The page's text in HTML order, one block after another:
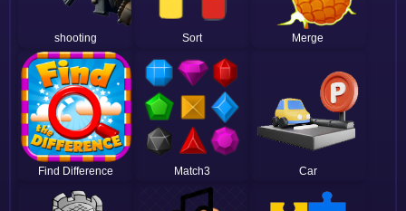
shooting Sort Merge
Find Difference Match3 Car